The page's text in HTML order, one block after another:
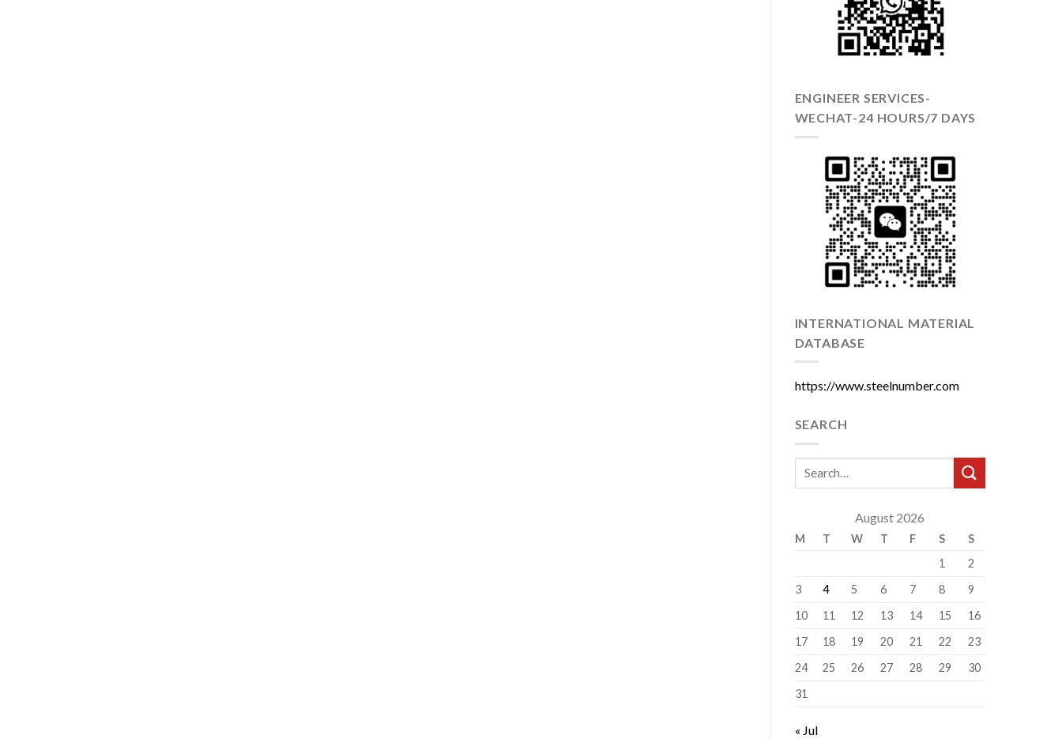
ENGINEER SERVICES-
WECHAT-24 HOURS/7 DAYS
INTERNATIONAL MATERIAL
DATABASE
https://www.steelnumber.com
SEARCH
August 2026
M T W T F S
S
1
2
3
4 5 6 7 8
9
10
11 12 13 14 15
16
17
18 19 20 21 22
23
24
25 26 27 28 29
30
31
« Jul